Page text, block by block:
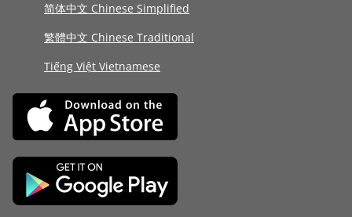
简体中文 Chinese Simplified
繁體中文 Chinese Traditional
Tiếng Việt Vietnamese